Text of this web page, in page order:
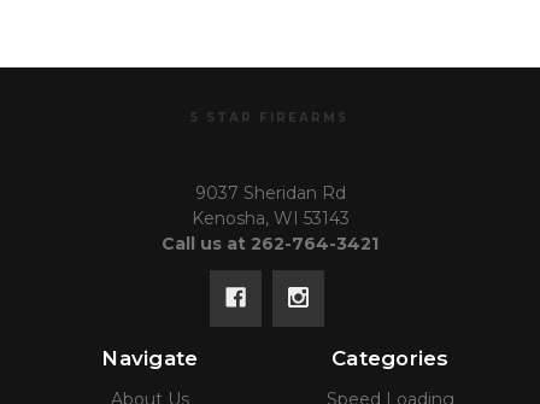
5 STAR FIREARMS
9037 Sheridan Rd
Kenosha, WI 53143
Call us at 262-764-3421
Navigate
About Us
Categories
Speed Loading